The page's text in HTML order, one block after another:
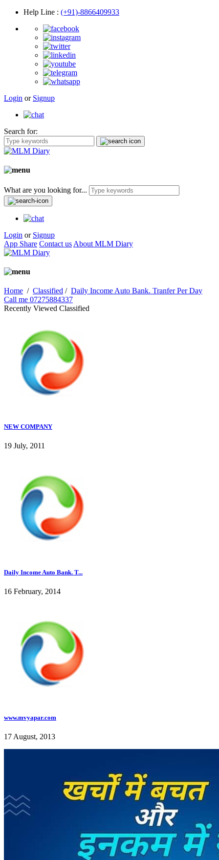
Help Line : (+91)-8866409933
Login or Signup
Search for:
What are you looking for...
Login or Signup
App Share Contact us About MLM Diary
Home / Classified / Daily Income Auto Bank. Tranfer Per Day
Call me 07275884337
Recently Viewed Classified
NEW COMPANY
19 July, 2011
Daily Income Auto Bank. T...
16 February, 2014
www.mvyapar.com
17 August, 2013